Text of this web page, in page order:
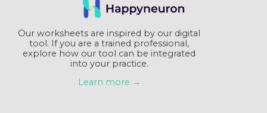
Our worksheets are inspired by our digital
tool. If you are a trained professional,
explore how our tool can be integrated
into your practice.
Learn more →